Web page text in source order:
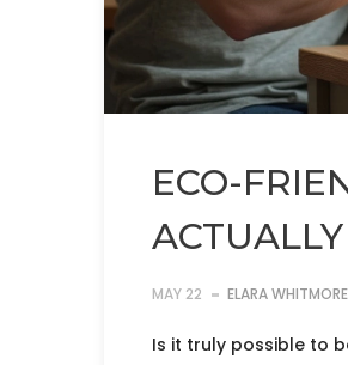
ECO-
MAY 22 ELARA WHITMORE
Is it truly possible to